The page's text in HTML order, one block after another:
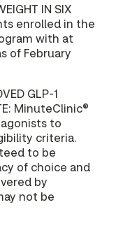
IN SIX
enrolled in the
with at
of February
GLP-1
MinuteClinic®
to
criteria.
to be
of choice and
by
not be